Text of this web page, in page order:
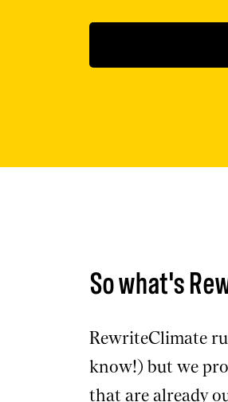
So what's
RewriteClimate
know!) but we
that are already